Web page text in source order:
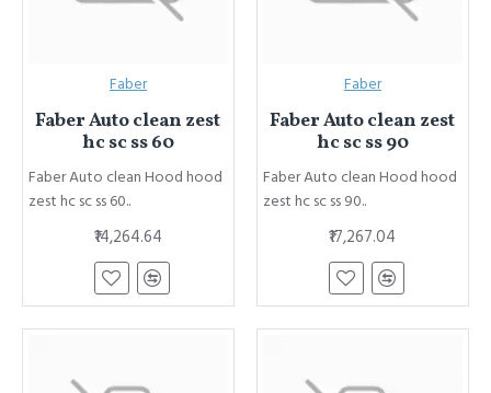
Faber
Faber Auto clean zest
hc sc ss 60
Faber Auto clean Hood hood
zest hc sc ss 60..
₹14,264.64
Faber
Faber Auto clean zest
hc sc ss 90
Faber Auto clean Hood hood
zest hc sc ss 90..
₹17,267.04